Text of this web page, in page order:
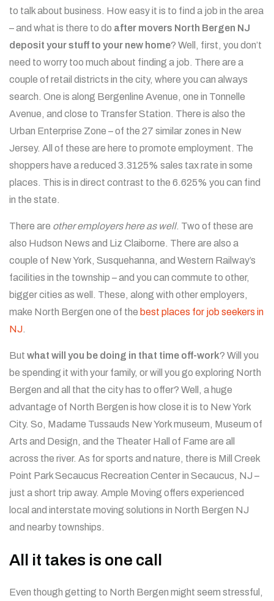
to talk about business. How easy it is to find a job in the area
– and what is there to do after movers North Bergen NJ
deposit your stuff to your new home? Well, first, you don’t
need to worry too much about finding a job. There are a
couple of retail districts in the city, where you can always
search. One is along Bergenline Avenue, one in Tonnelle
Avenue, and close to Transfer Station. There is also the
Urban Enterprise Zone – of the 27 similar zones in New
Jersey. All of these are here to promote employment. The
shoppers have a reduced 3.3125% sales tax rate in some
places. This is in direct contrast to the 6.625% you can find
in the state.
There are other employers here as well. Two of these are
also Hudson News and Liz Claiborne. There are also a
couple of New York, Susquehanna, and Western Railway’s
facilities in the township – and you can commute to other,
bigger cities as well. These, along with other employers,
make North Bergen one of the best places for job seekers in
NJ.
But what will you be doing in that time off-work? Will you
be spending it with your family, or will you go exploring North
Bergen and all that the city has to offer? Well, a huge
advantage of North Bergen is how close it is to New York
City. So, Madame Tussauds New York museum, Museum of
Arts and Design, and the Theater Hall of Fame are all
across the river. As for sports and nature, there is Mill Creek
Point Park Secaucus Recreation Center in Secaucus, NJ –
just a short trip away. Ample Moving offers experienced
local and interstate moving solutions in North Bergen NJ
and nearby townships.
All it takes is one call
Even though getting to North Bergen might seem stressful,